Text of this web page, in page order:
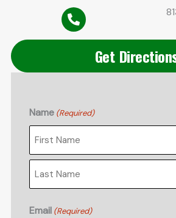
Get
Name (Required)
First
Last
Email (Required)